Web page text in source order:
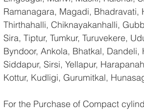
Ramanagara, Magadi, Bhadravati,
Thirthahalli, Chiknayakanhalli,
Sira, Tiptur, Tumkur, Turuvekere,
Byndoor, Ankola, Bhatkal,
Siddapur, Sirsi, Yellapur,
Kottur, Kudligi, Gurumitkal,
For the Purchase of Compact